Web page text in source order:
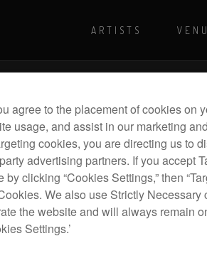
For more shows and info Visit Pioneer
ARTISTS
agree to the placement of cookies on
usage, and assist in our marketing
cookies, you are directing us to
advertising partners. If you accept
clicking “Cookies Settings,” then
We also use Strictly Necessary
the website and will always remain
Settings.’